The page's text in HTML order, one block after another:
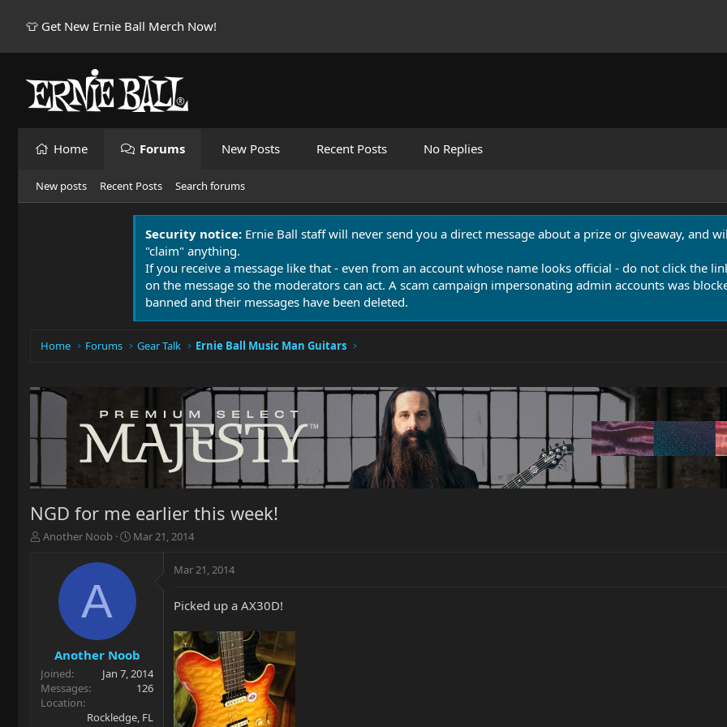
👕 Get New Ernie Ball Merch Now!
Home Forums New Posts Recent Posts No Replies
New posts Recent Posts Search forums
Security notice: Ernie Ball staff will never send you a direct message about a prize or giveaway, and
"claim" anything.
If you receive a message like that - even from an account whose name looks official - do not click the
on the message so the moderators can act. A scam campaign impersonating admin accounts was
banned and their messages have been deleted.
Home Forums Gear Talk Ernie Ball Music Man Guitars
NGD for me earlier this week!
T
r
t
e
r
Another Noob
S
t
d
a
e
Mar 21, 2014
A
Another Noob
Joined
Jan 7, 2014
Messages
126
Location
Rockledge, FL
Mar 21, 2014
Picked up a AX30D!